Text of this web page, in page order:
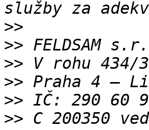
>>
>>
>>
>>
>>
>>